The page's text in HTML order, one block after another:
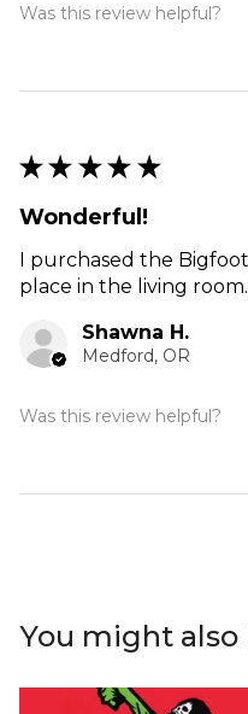
Was this review helpful?
★ ★ ★ ★ ★
Wonderful!
I purchased the
place in the living
Shawna H.
Medford, OR
Was this review helpful?
You might also